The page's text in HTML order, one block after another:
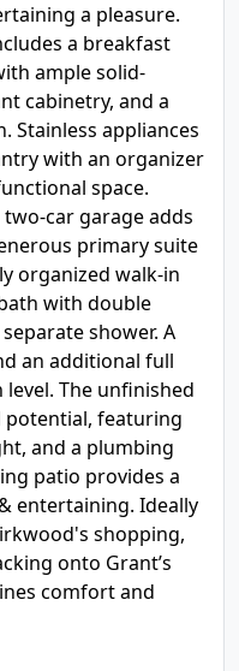
a pleasure.
a breakfast
ample solid-
cabinetry, and a
Stainless appliances
with an organizer
space.
car garage adds
primary suite
organized walk-in
with double
shower. A
an additional full
The unfinished
potential, featuring
and a plumbing
patio provides a
entertaining. Ideally
shopping,
onto Grant’s
comfort and